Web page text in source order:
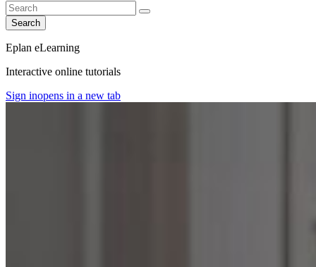
Search
Eplan eLearning
Interactive online tutorials
Sign inopens in a new tab